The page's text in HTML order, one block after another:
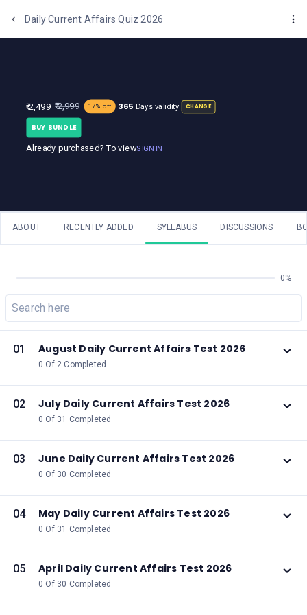
Daily Current Affairs Quiz 2026
₹ 2,499 ₹ 2,999 17% off 365 Days validity CHANGE
BUY BUNDLE
Already purchased? To viewSIGN IN
ABOUT RECENTLY ADDED SYLLABUS DISCUSSIONS
0%
01 August Daily Current Affairs Test 2026
0 Of 2 Completed
02 July Daily Current Affairs Test 2026
0 Of 31 Completed
03 June Daily Current Affairs Test 2026
0 Of 30 Completed
04 May Daily Current Affairs Test 2026
0 Of 31 Completed
05 April Daily Current Affairs Test 2026
0 Of 30 Completed